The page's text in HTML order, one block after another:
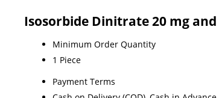
Isosorbide Dinitrate 20 mg
Minimum Order Quantity
1 Piece
Payment Terms